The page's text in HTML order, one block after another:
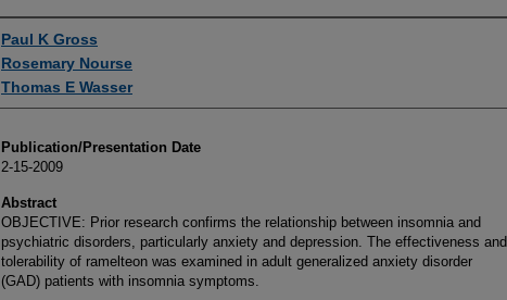
Authors
Paul K Gross
Rosemary Nourse
Thomas E Wasser
Publication/Presentation Date
2-15-2009
Abstract
OBJECTIVE: Prior research confirms the relationship between insomnia and
psychiatric disorders, particularly anxiety and depression. The effectiveness and
tolerability of ramelteon was examined in adult generalized anxiety disorder
(GAD) patients with insomnia symptoms.